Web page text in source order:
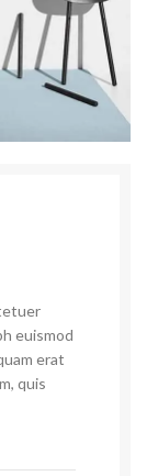
euismod
erat
quis